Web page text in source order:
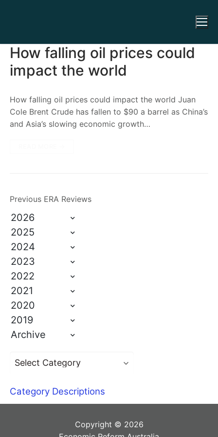
How falling oil prices could
impact the world
How falling oil prices could impact the world Juan
Cole Brent Crude has fallen to $90 a barrel as China’s
and Asia’s slowing economic growth…
Previous ERA Reviews
2026
2025
2024
2023
2022
2021
2020
2019
Archive
Category Descriptions
Copyright © 2026